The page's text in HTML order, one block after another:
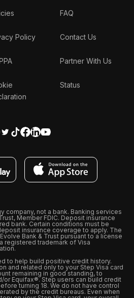
Policy
FAQ
Contact Us
Partner With Us
Status
company, not a bank. Banking services
Member FDIC. Deposit insurance
bank. Certain conditions must be
insurance coverage to apply. The
Bank & Trust pursuant to a license
registered trademark of Visa
to help build positive credit history.
and related only to your Step Visa card
remaining in good standing, to
or Equifax®. Step users can build credit
turning 18. We do not have control
by the credit bureaus. Even when